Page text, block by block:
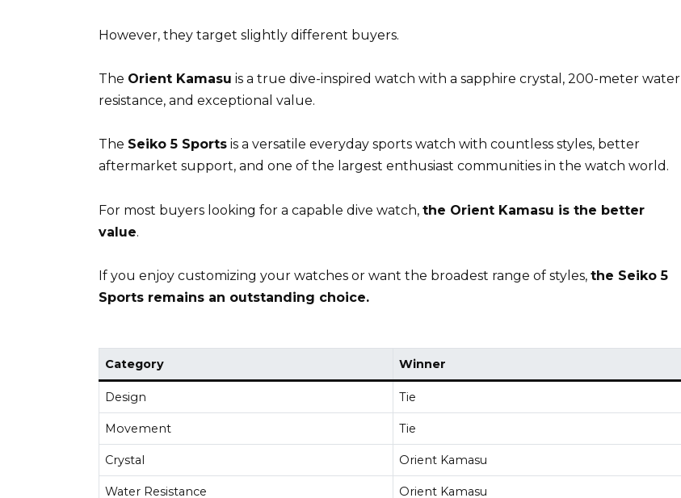
However, they target slightly different buyers.
The Orient Kamasu is a true dive-inspired watch with a sapphire crystal, 200-meter water
resistance, and exceptional value.
The Seiko 5 Sports is a versatile everyday sports watch with countless styles, better
aftermarket support, and one of the largest enthusiast communities in the watch world.
For most buyers looking for a capable dive watch, the Orient Kamasu is the better
value.
If you enjoy customizing your watches or want the broadest range of styles, the Seiko 5
Sports remains an outstanding choice.
Category Winner
Design Tie
Movement Tie
Crystal Orient Kamasu
Water Resistance Orient Kamasu